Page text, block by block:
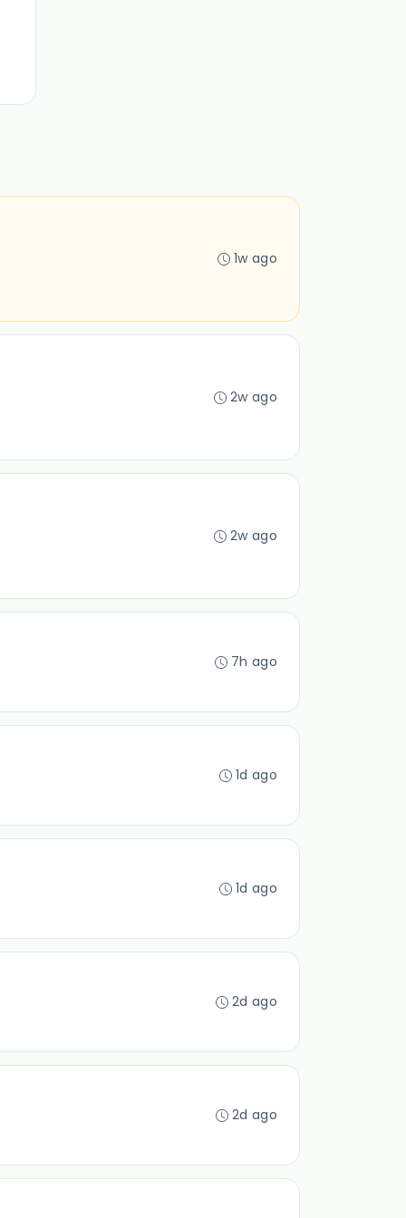
1w ago
2w ago
2w ago
7h ago
1d ago
1d ago
2d ago
2d ago